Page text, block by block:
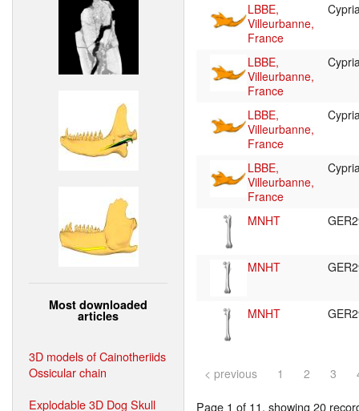
Most downloaded
articles
3D models of Cainotheriids
Ossicular chain
Explodable 3D Dog Skull
LBBE,
Villeurbanne,
France
LBBE,
Villeurbanne,
France
LBBE,
Villeurbanne,
France
LBBE,
Villeurbanne,
France
MNHT
MNHT
MNHT
< previous 1 2 3
Page 1 of 11, showing 20